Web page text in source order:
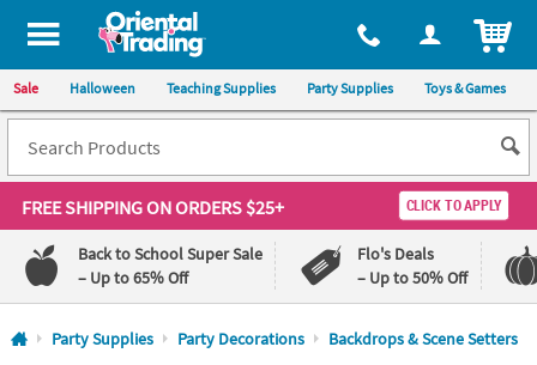
All content on this site is available, via phone, at 1-800-875-8480
Sale Halloween Teaching Supplies Party Supplies Toys & Games
FREE SHIPPINGON ORDERS $25+ CLICK TO APPLY
Back to School Super Sale
– Up to 65% Off
Flo's Deals
– Up to 50% Off
Log In
Party Supplies Party Decorations Backdrops & Scene Setters